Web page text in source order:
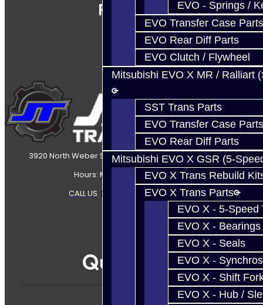
EVO - Springs /
EVO Transfer Case Parts
EVO Rear Diff Parts
EVO Clutch / Flywheel
Mitsubishi EVO X MR / Ralliart
SST Trans Parts
EVO Transfer Case Parts
EVO Rear Diff Parts
Mitsubishi EVO X GSR (5-
EVO X Trans Rebuild
EVO X Trans Parts
EVO X - 5-Speed
EVO X - Bearings
EVO X - Seals
EVO X - Synchros
EVO X - Shift
EVO X - Hub /
Follow Us
3920 North Weber Street Colorado Springs, CO, 80907
Hours: Mon-Fri 8:30AM-7PM MT
CALL US | CONTACT US|SITEMAP
Quicklinks